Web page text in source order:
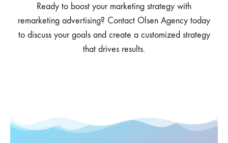
Ready to boost your marketing strategy with
remarketing advertising? Contact Olsen Agency today
to discuss your goals and create a customized strategy
that drives results.